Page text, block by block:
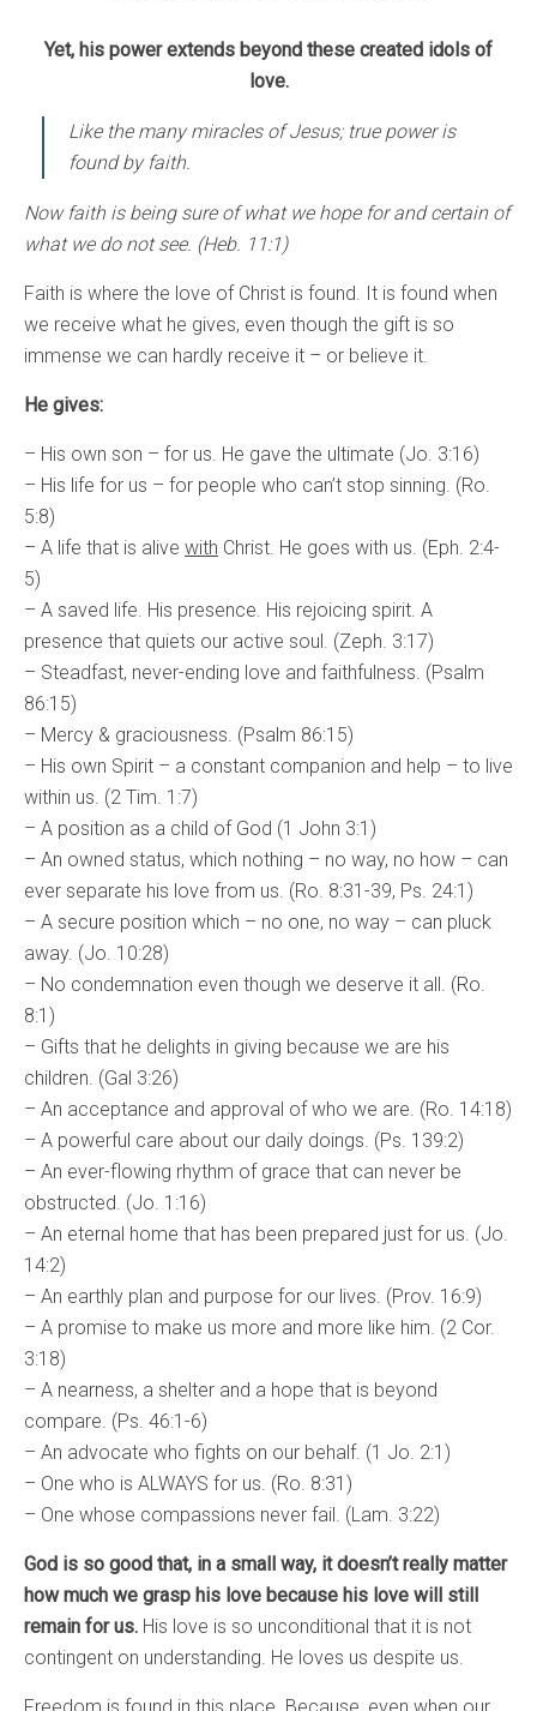
Yet, his power extends beyond these created idols of
love.
Like the many miracles of Jesus; true power is
found by faith.
Now faith is being sure of what we hope for and certain of
what we do not see. (Heb. 11:1)
Faith is where the love of Christ is found. It is found when
we receive what he gives, even though the gift is so
immense we can hardly receive it – or believe it.
He gives:
– His own son – for us. He gave the ultimate (Jo. 3:16)
– His life for us – for people who can’t stop sinning. (Ro.
5:8)
– A life that is alive with Christ. He goes with us. (Eph. 2:4-
5)
– A saved life. His presence. His rejoicing spirit. A
presence that quiets our active soul. (Zeph. 3:17)
– Steadfast, never-ending love and faithfulness. (Psalm
86:15)
– Mercy & graciousness. (Psalm 86:15)
– His own Spirit – a constant companion and help – to live
within us. (2 Tim. 1:7)
– A position as a child of God (1 John 3:1)
– An owned status, which nothing – no way, no how – can
ever separate his love from us. (Ro. 8:31-39, Ps. 24:1)
– A secure position which – no one, no way – can pluck
away. (Jo. 10:28)
– No condemnation even though we deserve it all. (Ro.
8:1)
– Gifts that he delights in giving because we are his
children. (Gal 3:26)
– An acceptance and approval of who we are. (Ro. 14:18)
– A powerful care about our daily doings. (Ps. 139:2)
– An ever-flowing rhythm of grace that can never be
obstructed. (Jo. 1:16)
– An eternal home that has been prepared just for us. (Jo.
14:2)
– An earthly plan and purpose for our lives. (Prov. 16:9)
– A promise to make us more and more like him. (2 Cor.
3:18)
– A nearness, a shelter and a hope that is beyond
compare. (Ps. 46:1-6)
– An advocate who fights on our behalf. (1 Jo. 2:1)
– One who is ALWAYS for us. (Ro. 8:31)
– One whose compassions never fail. (Lam. 3:22)
God is so good that, in a small way, it doesn’t really matter
how much we grasp his love because his love will still
remain for us. His love is so unconditional that it is not
contingent on understanding. He loves us despite us.